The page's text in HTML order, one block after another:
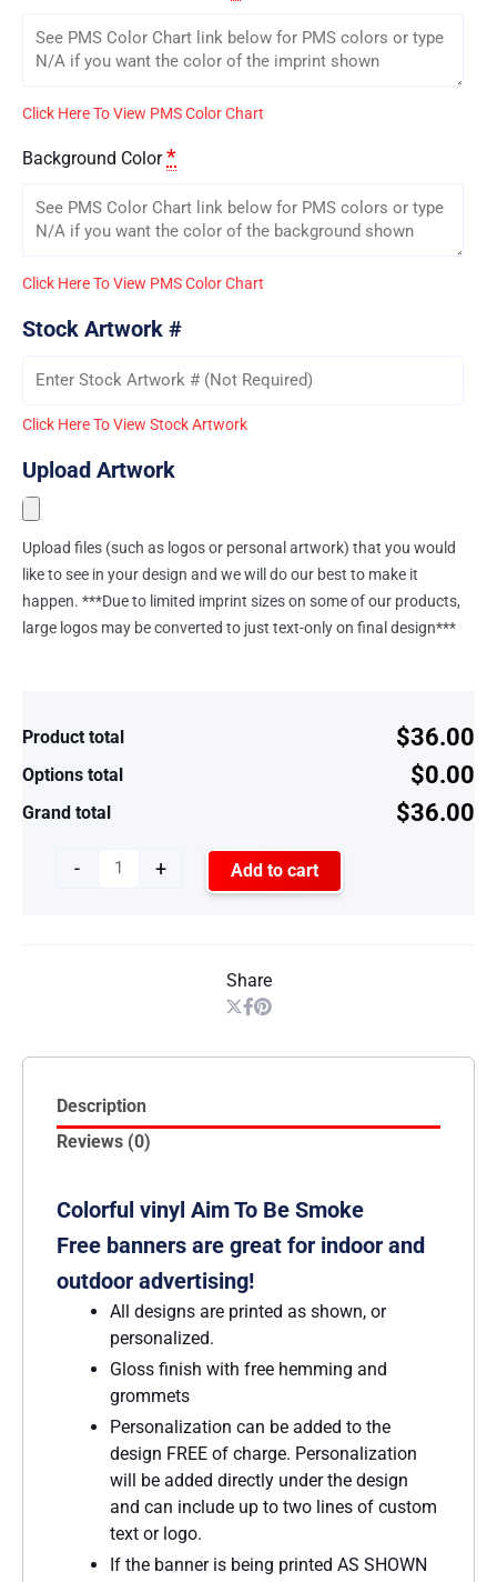
Click Here To View PMS Color Chart
Background Color *
Click Here To View PMS Color Chart
Stock Artwork #
Click Here To View Stock Artwork
Upload Artwork
Upload files (such as logos or personal artwork) that you would
like to see in your design and we will do our best to make it
happen. ***Due to limited imprint sizes on some of our products,
large logos may be converted to just text-only on final design***
Product total $36.00
Options total $0.00
Grand total $36.00
- + Add to cart
Share
Description
Reviews (0)
Colorful vinyl Aim To Be Smoke
Free banners are great for indoor and
outdoor advertising!
All designs are printed as shown, or
personalized.
Gloss finish with free hemming and
grommets
Personalization can be added to the
design FREE of charge. Personalization
will be added directly under the design
and can include up to two lines of custom
text or logo.
If the banner is being printed AS SHOWN